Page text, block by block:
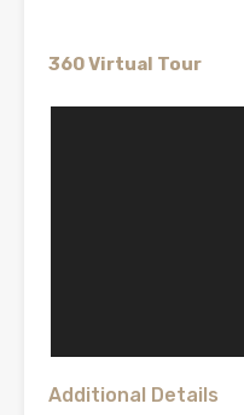
360 Virtual Tour
Additional Details